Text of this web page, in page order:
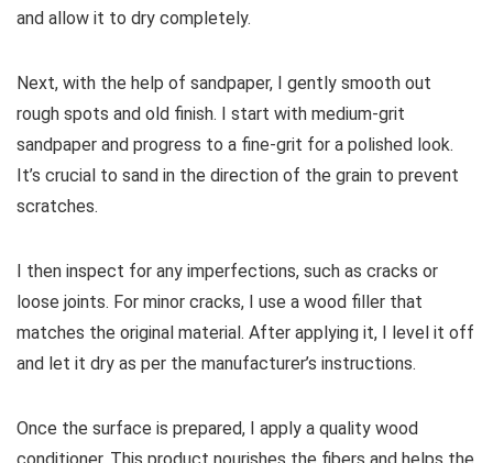
and allow it to dry completely.
Next, with the help of sandpaper, I gently smooth out
rough spots and old finish. I start with medium-grit
sandpaper and progress to a fine-grit for a polished look.
It’s crucial to sand in the direction of the grain to prevent
scratches.
I then inspect for any imperfections, such as cracks or
loose joints. For minor cracks, I use a wood filler that
matches the original material. After applying it, I level it off
and let it dry as per the manufacturer’s instructions.
Once the surface is prepared, I apply a quality wood